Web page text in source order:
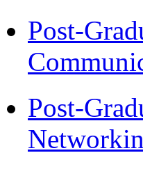
Post-
Post-